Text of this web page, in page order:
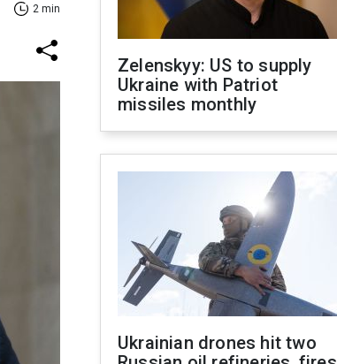
2 min
Zelenskyy: US to supply
Ukraine with Patriot
missiles monthly
Ukrainian drones hit two